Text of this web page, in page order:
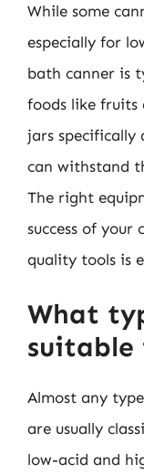
While some
especially for
bath canner is
foods like fruits
jars specifically
can withstand
The right
success of
quality tools is
What
suitable
Almost any
are usually
low-acid and